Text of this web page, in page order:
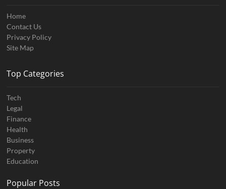
Home
Contact Us
Privacy Policy
Site Map
Top Categories
Tech
Legal
Finance
Health
Business
Property
Education
Popular Posts